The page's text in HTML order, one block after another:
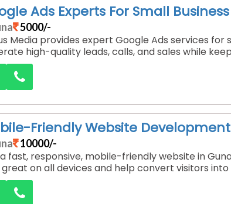
Ads Experts For Small
5000/-
Media provides expert Google Ads services
high-quality leads, calls, and sales while
Friendly Website
10000/-
fast, responsive, mobile-friendly website in
great on all devices and help convert visitors